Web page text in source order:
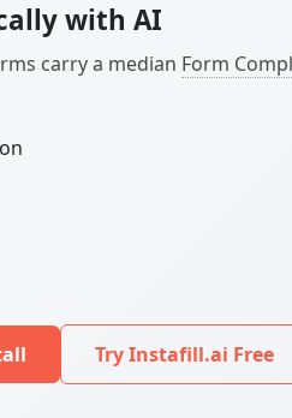
with AI
carry a median Form
Try Instafill.ai Free